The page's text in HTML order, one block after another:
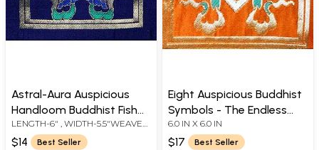
Astral-Aura Auspicious
Handloom Buddhist Fish
Patch from Banaras
LENGTH-6" , WIDTH-5.5"WEAVER
KASIM FAMILY OF BANARAS
$14
Best Seller
Eight Auspicious Buddhist
Symbols - The Endless
Knot
6.0 IN X 6.0 IN
$17
Best Seller